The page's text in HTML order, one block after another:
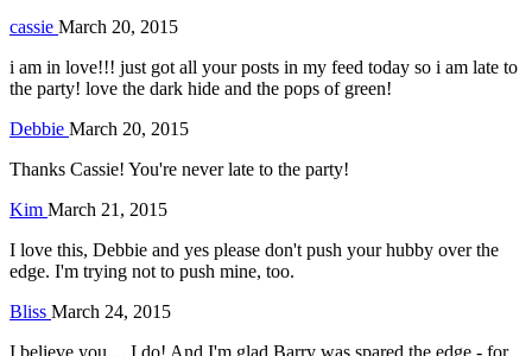
cassie March 20, 2015
i am in love!!! just got all your posts in my feed today so i am late to
the party! love the dark hide and the pops of green!
Debbie March 20, 2015
Thanks Cassie! You're never late to the party!
Kim March 21, 2015
I love this, Debbie and yes please don't push your hubby over the
edge. I'm trying not to push mine, too.
Bliss March 24, 2015
I believe you.... I do! And I'm glad Barry was spared the edge - for